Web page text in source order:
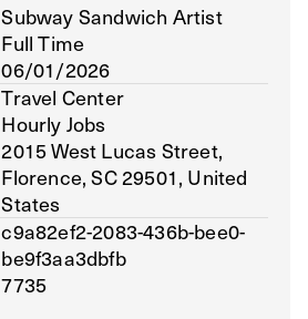
Subway Sandwich Artist
Full Time
06/01/2026
Travel Center
Hourly Jobs
2015 West Lucas Street,
Florence, SC 29501, United
States
c9a82ef2-2083-436b-bee0-
be9f3aa3dbfb
7735